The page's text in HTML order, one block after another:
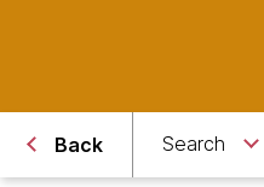
Back Search